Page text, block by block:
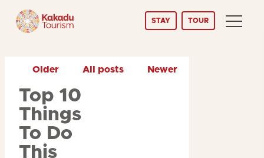
Skip
STAY TOUR
Top 10
Things
To Do
This
Older All posts Newer